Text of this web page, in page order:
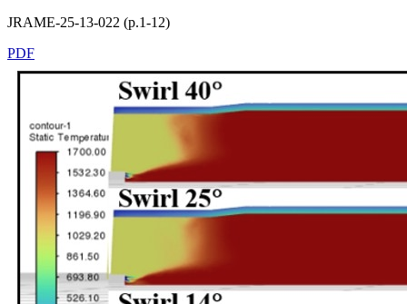
JRAME-25-13-022 (p.1-12)
PDF